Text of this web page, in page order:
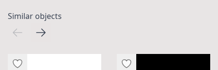
Similar objects